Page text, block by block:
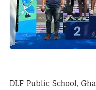
DLF Public School,